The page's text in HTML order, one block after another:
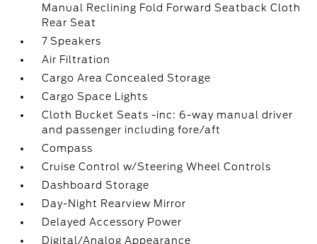
Manual Reclining Fold Forward Seatback Cloth
Rear Seat
7 Speakers
Air Filtration
Cargo Area Concealed Storage
Cargo Space Lights
Cloth Bucket Seats -inc: 6-way manual driver
and passenger including fore/aft
Compass
Cruise Control w/Steering Wheel Controls
Dashboard Storage
Day-Night Rearview Mirror
Delayed Accessory Power
Digital/Analog Appearance